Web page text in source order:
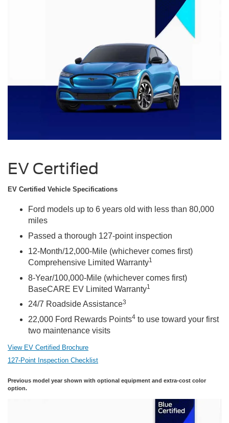
EV Certified
EV Certified Vehicle Specifications
Ford models up to 6 years old with less than 80,000
miles
Passed a thorough 127-point inspection
12-Month/12,000-Mile (whichever comes first)
Comprehensive Limited Warranty1
8-Year/100,000-Mile (whichever comes first)
BaseCARE EV Limited Warranty1
24/7 Roadside Assistance3
22,000 Ford Rewards Points4 to use toward your first
two maintenance visits
View EV Certified Brochure
127-Point Inspection Checklist
Previous model year shown with optional equipment and extra-cost color
option.